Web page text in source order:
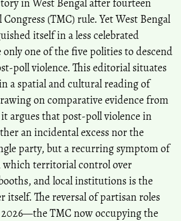
(TMC) rule. Yet West Bengal
itself in a less celebrated
one of the five polities to descend
poll violence. This editorial situates
a spatial and cultural reading of
on comparative evidence from
argues that post-poll violence in
an incidental excess nor the
party, but a recurring symptom of
territorial control over
and local institutions is the
itself. The reversal of partisan roles
2026—the TMC now occupying the